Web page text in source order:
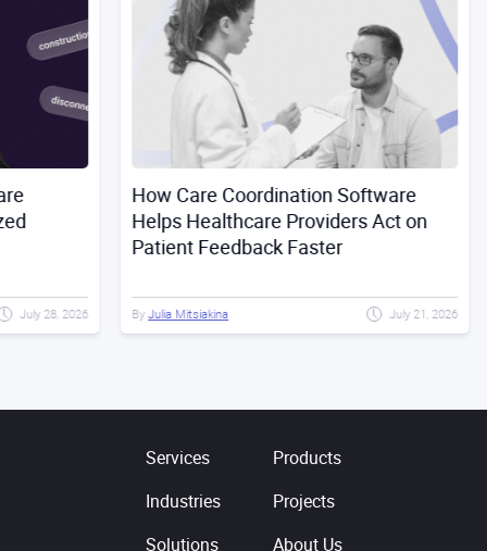
2026
How Care Coordination Software
Helps Healthcare Providers Act on
Patient Feedback Faster
By Julia Mitsiakina July 21, 2026 By
Services
Products
Industries
Projects
Solutions
About Us